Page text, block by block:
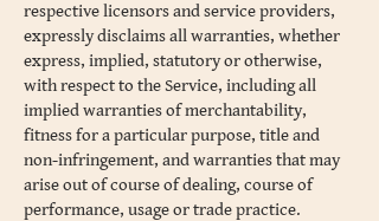
respective licensors and service providers,
expressly disclaims all warranties, whether
express, implied, statutory or otherwise,
with respect to the Service, including all
implied warranties of merchantability,
fitness for a particular purpose, title and
non-infringement, and warranties that may
arise out of course of dealing, course of
performance, usage or trade practice.